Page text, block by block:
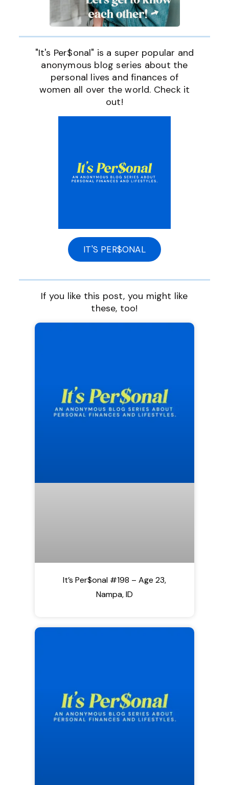
"It's Per$onal" is a super popular and
anonymous blog series about the
personal lives and finances of
women all over the world. Check it
out!
IT'S PER$ONAL
If you like this post, you might like
these, too!
It’s Per$onal #198 – Age 23,
Nampa, ID